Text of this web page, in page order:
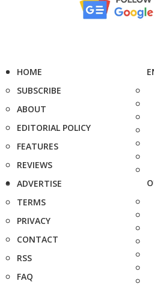
HOME
SUBSCRIBE
ABOUT
EDITORIAL POLICY
FEATURES
REVIEWS
ADVERTISE
TERMS
PRIVACY
CONTACT
RSS
FAQ